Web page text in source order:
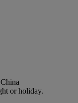
or holiday.